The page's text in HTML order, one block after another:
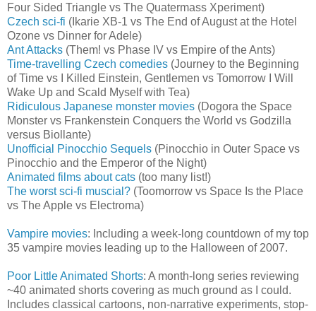
Four Sided Triangle vs The Quatermass Xperiment)
Czech sci-fi (Ikarie XB-1 vs The End of August at the Hotel
Ozone vs Dinner for Adele)
Ant Attacks (Them! vs Phase IV vs Empire of the Ants)
Time-travelling Czech comedies (Journey to the Beginning
of Time vs I Killed Einstein, Gentlemen vs Tomorrow I Will
Wake Up and Scald Myself with Tea)
Ridiculous Japanese monster movies (Dogora the Space
Monster vs Frankenstein Conquers the World vs Godzilla
versus Biollante)
Unofficial Pinocchio Sequels (Pinocchio in Outer Space vs
Pinocchio and the Emperor of the Night)
Animated films about cats (too many list!)
The worst sci-fi muscial? (Toomorrow vs Space Is the Place
vs The Apple vs Electroma)
Vampire movies: Including a week-long countdown of my top
35 vampire movies leading up to the Halloween of 2007.
Poor Little Animated Shorts: A month-long series reviewing
~40 animated shorts covering as much ground as I could.
Includes classical cartoons, non-narrative experiments, stop-